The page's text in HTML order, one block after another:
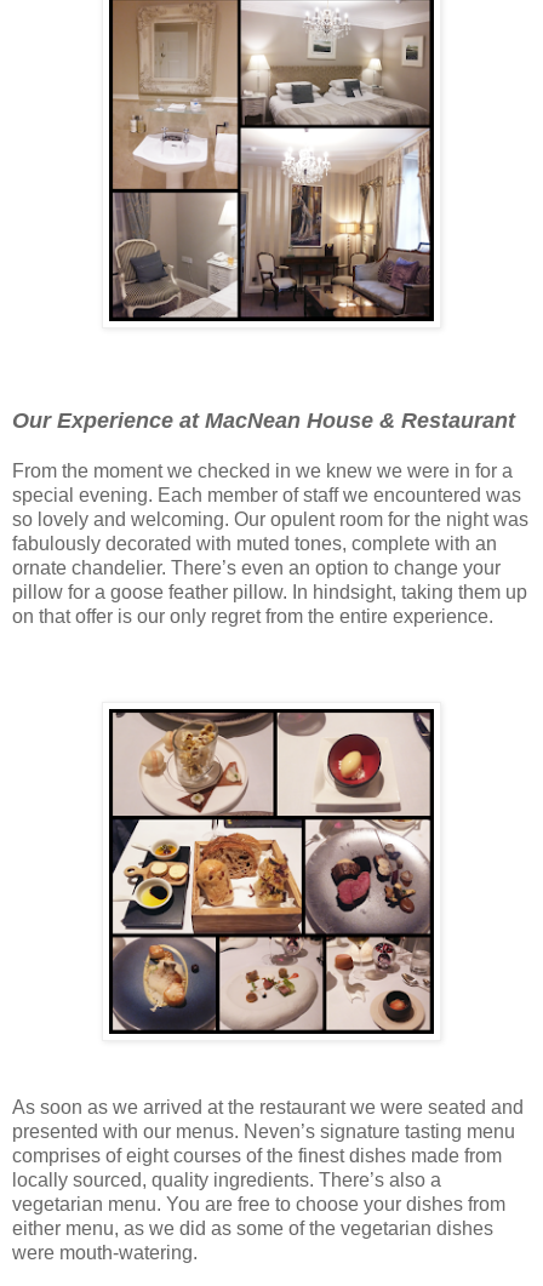
Our Experience at MacNean House & Restaurant
From the moment we checked in we knew we were in for a
special evening. Each member of staff we encountered was
so lovely and welcoming. Our opulent room for the night was
fabulously decorated with muted tones, complete with an
ornate chandelier. There’s even an option to change your
pillow for a goose feather pillow. In hindsight, taking them up
on that offer is our only regret from the entire experience.
As soon as we arrived at the restaurant we were seated and
presented with our menus. Neven’s signature tasting menu
comprises of eight courses of the finest dishes made from
locally sourced, quality ingredients. There’s also a
vegetarian menu. You are free to choose your dishes from
either menu, as we did as some of the vegetarian dishes
were mouth-watering.